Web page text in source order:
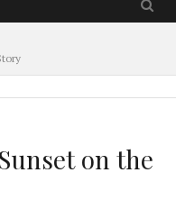
on the